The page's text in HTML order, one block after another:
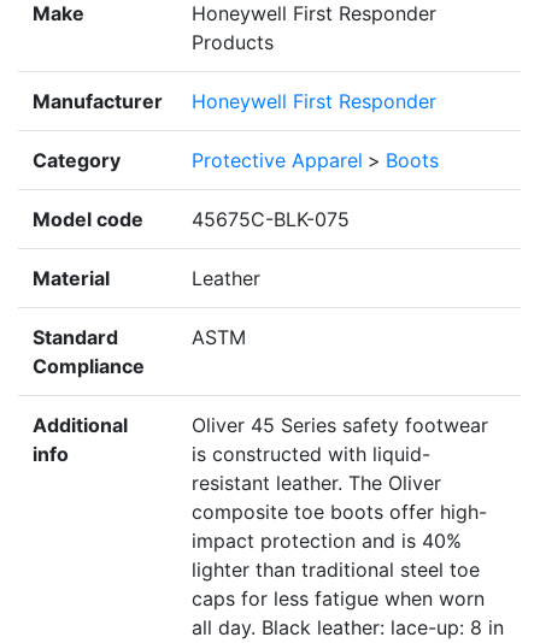
Make
Honeywell First Responder
Products
Manufacturer Honeywell First Responder
Category Protective Apparel > Boots
Model code 45675C-BLK-075
Material Leather
Standard
Compliance
ASTM
Additional
info
Oliver 45 Series safety footwear
is constructed with liquid-
resistant leather. The Oliver
composite toe boots offer high-
impact protection and is 40%
lighter than traditional steel toe
caps for less fatigue when worn
all day. Black leather: lace-up: 8 in